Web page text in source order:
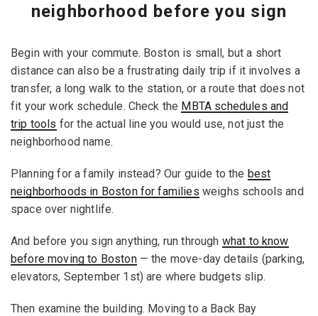
neighborhood before you sign
Begin with your commute. Boston is small, but a short
distance can also be a frustrating daily trip if it involves a
transfer, a long walk to the station, or a route that does not
fit your work schedule. Check the MBTA schedules and
trip tools for the actual line you would use, not just the
neighborhood name.
Planning for a family instead? Our guide to the best
neighborhoods in Boston for families weighs schools and
space over nightlife.
And before you sign anything, run through what to know
before moving to Boston— the move-day details (parking,
elevators, September 1st) are where budgets slip.
Then examine the building. Moving to a Back Bay